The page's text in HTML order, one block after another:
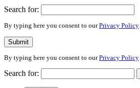
Search for:
By typing here you consent to ourPrivacy Policy
Submit
By typing here you consent to ourPrivacy Policy
Search for: